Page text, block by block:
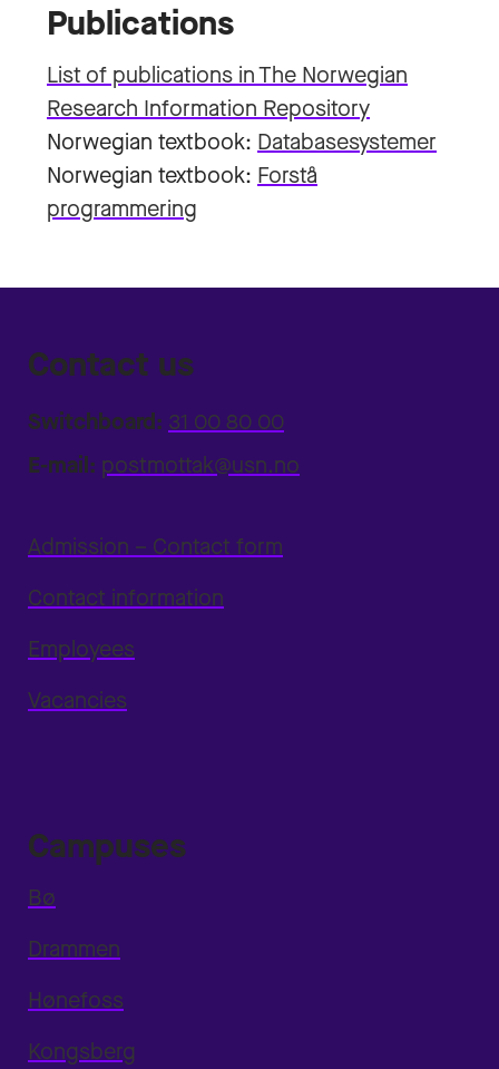
Publications
List of publications in The Norwegian
Research Information Repository
Norwegian textbook: Databasesystemer
Norwegian textbook: Forstå
programmering
Contact us
Switchboard: 31 00 80 00
E-mail: postmottak@usn.no
Admission – Contact form
Contact information
Employees
Vacancies
Campuses
Bø
Drammen
Hønefoss
Kongsberg